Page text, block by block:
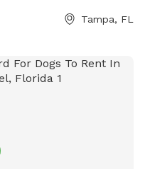
Tampa, FL